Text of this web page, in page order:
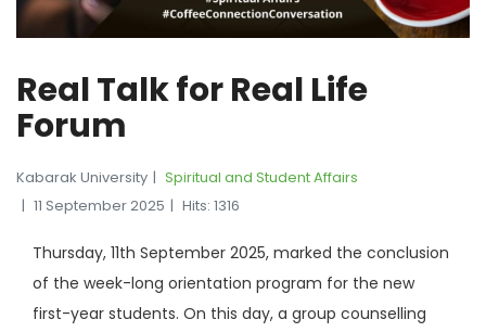
Real Talk for Real Life
Forum
Kabarak University
Spiritual and Student Affairs
11 September 2025
Hits: 1316
Thursday, 11th September 2025, marked the conclusion
of the week-long orientation program for the new
first-year students. On this day, a group counselling